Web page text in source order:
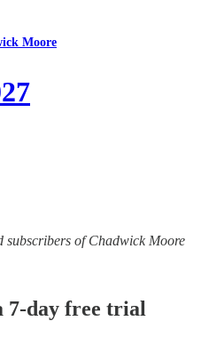
Moore
subscribers of Chadwick Moore
7-day free trial